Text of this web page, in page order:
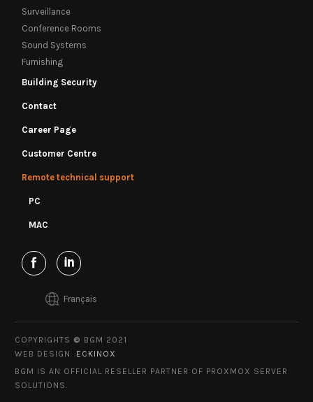
Surveillance
Conference Rooms
Sound Systems
Furnishing
Building Security
Contact
Career Page
Customer Centre
Remote technical support
PC
MAC
Français
COPYRIGHTS © BGM 2021
WEB DESIGN ECKINOX
BGM IS AN OFFICIAL RESELLER PARTNER OF PROXMOX SERVER
SOLUTIONS.